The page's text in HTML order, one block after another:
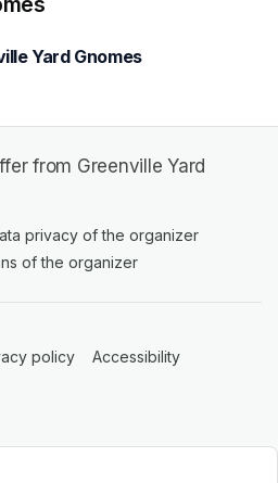
Yard Gnomes
from Greenville Yard
in a new tab)
privacy of the organizer
of the organizer
new tab)
policy (opens in a new tab)
Accessibility